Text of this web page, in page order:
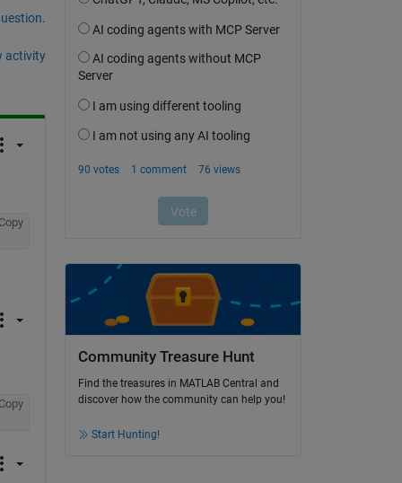
activity
Community Treasure Hunt
Find the treasures in MATLAB Central and
discover how the community can help you!
Start Hunting!